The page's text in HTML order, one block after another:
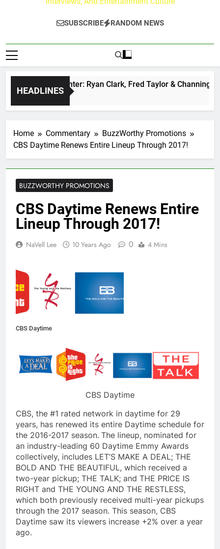
SUBSCRIBE RANDOM NEWS
HEADLINES
at Paley Center: Ryan Clark, Fred Taylor & Channing
Home Commentary
BuzzWorthy Promotions
CBS Daytime Renews Entire Lineup Through 2017!
BUZZWORTHY PROMOTIONS
CBS Daytime Renews Entire
Lineup Through 2017!
NaVell Lee 10 Years Ago 0 4 Mins
CBS Daytime
CBS Daytime
CBS, the #1 rated network in daytime for 29
years, has renewed its entire Daytime schedule for
the 2016-2017 season. The lineup, nominated for
an industry-leading 60 Daytime Emmy Awards
collectively, includes LET’S MAKE A DEAL; THE
BOLD AND THE BEAUTIFUL, which received a
two-year pickup; THE TALK; and THE PRICE IS
RIGHT and THE YOUNG AND THE RESTLESS,
which both previously received multi-year pickups
through the 2017 season. This season, CBS
Daytime saw its viewers increase +2% over a year
ago.